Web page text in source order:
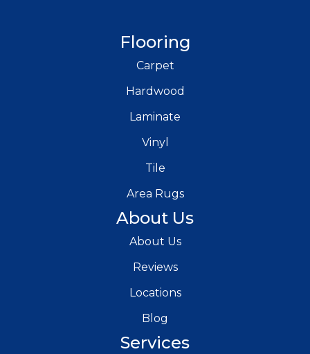
Flooring
Carpet
Hardwood
Laminate
Vinyl
Tile
Area Rugs
About Us
About Us
Reviews
Locations
Blog
Services